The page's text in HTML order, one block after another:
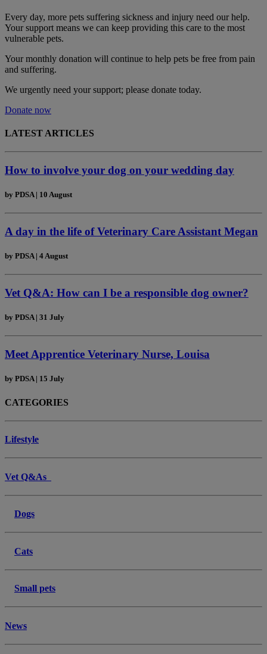
Every day, more pets suffering sickness and injury need our help.
Your support means we can keep providing this care to the most
vulnerable pets.
Your monthly donation will continue to help pets be free from pain
and suffering.
We urgently need your support; please donate today.
Donate now
LATEST ARTICLES
How to involve your dog on your wedding day
by PDSA | 10 August
A day in the life of Veterinary Care Assistant Megan
by PDSA | 4 August
Vet Q&A: How can I be a responsible dog owner?
by PDSA | 31 July
Meet Apprentice Veterinary Nurse, Louisa
by PDSA | 15 July
CATEGORIES
Lifestyle
Vet Q&As
Dogs
Cats
Small pets
News